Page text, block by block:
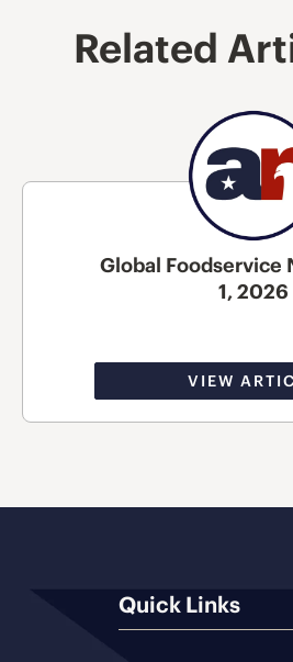
Related
Global Foodservice
1, 2026
VIEW
Quick Links